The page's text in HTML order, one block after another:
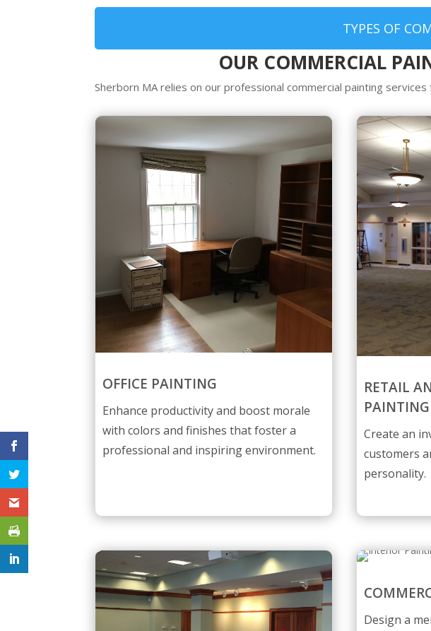
TYPES OF
OUR COMMERCIAL
Sherborn MA relies on our professional commercial painting
OFFICE PAINTING
Enhance productivity and boost morale
with colors and finishes that foster a
professional and inspiring environment.
RETAIL
PAINTING
Create an
customers
personality.
Design a